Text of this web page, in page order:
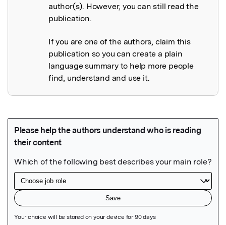
author(s). However, you can still read the
publication.
If you are one of the authors, claim this
publication so you can create a plain
language summary to help more people
find, understand and use it.